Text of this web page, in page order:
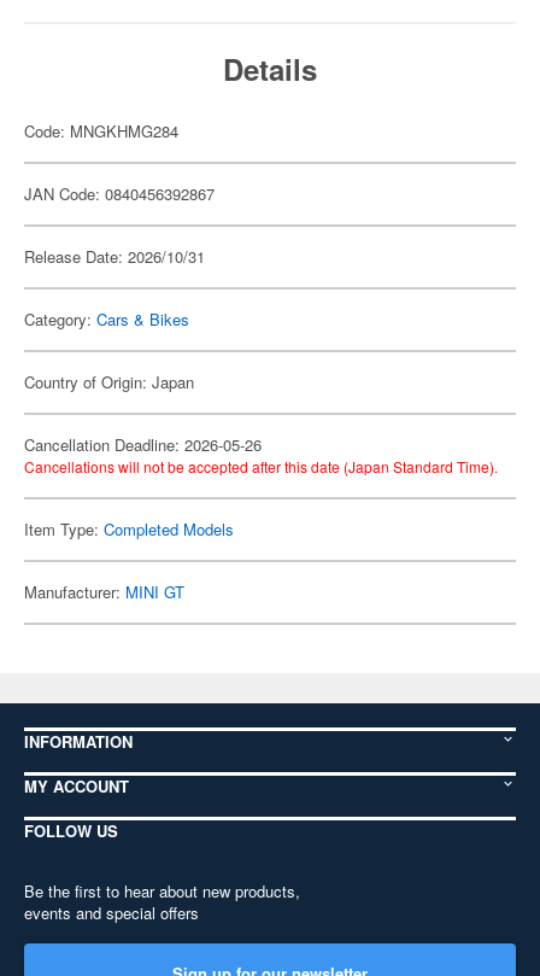
Details
Code: MNGKHMG284
JAN Code: 0840456392867
Release Date: 2026/10/31
Category: Cars & Bikes
Country of Origin: Japan
Cancellation Deadline: 2026-05-26
Cancellations will not be accepted after this date (Japan Standard Time).
Item Type: Completed Models
Manufacturer: MINI GT
INFORMATION
MY ACCOUNT
FOLLOW US
Be the first to hear about new products,
events and special offers